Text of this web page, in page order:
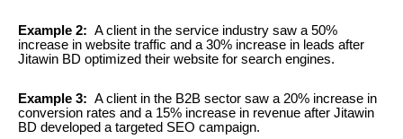
Example 2: A client in the service industry saw a 50%
increase in website traffic and a 30% increase in leads after
Jitawin BD optimized their website for search engines.
Example 3: A client in the B2B sector saw a 20% increase in
conversion rates and a 15% increase in revenue after Jitawin
BD developed a targeted SEO campaign.